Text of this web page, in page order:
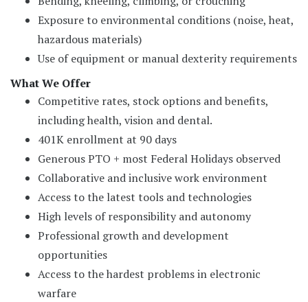
Exposure to environmental conditions (noise, heat,
hazardous materials)
Use of equipment or manual dexterity requirements
What We Offer
Competitive rates, stock options and benefits,
including health, vision and dental.
401K enrollment at 90 days
Generous PTO + most Federal Holidays observed
Collaborative and inclusive work environment
Access to the latest tools and technologies
High levels of responsibility and autonomy
Professional growth and development
opportunities
Access to the hardest problems in electronic
warfare